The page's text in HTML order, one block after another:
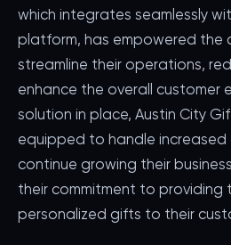
which integrates seamlessly
platform, has empowered the
streamline their operations,
enhance the overall customer
solution in place, Austin City
equipped to handle increased
continue growing their
their commitment to providing
personalized gifts to their